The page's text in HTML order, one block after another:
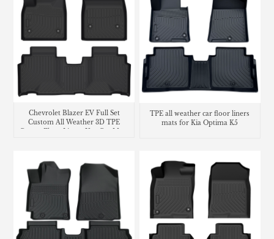
Chevrolet Blazer EV Full Set
Custom All Weather 3D TPE
TPE all weather car floor liners
mats for Kia Optima K5